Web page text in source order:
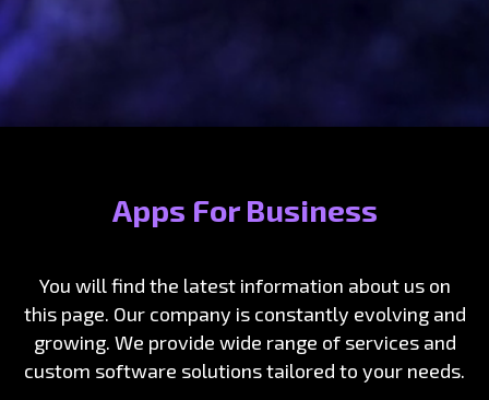
Apps For Business
You will find the latest information about us on
this page. Our company is constantly evolving and
growing. We provide wide range of services and
custom software solutions tailored to your needs.